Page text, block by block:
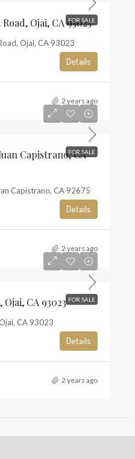
FOR SALE
Ojai, CA 93023
Ojai, CA 93023
Details
2 years ago
FOR SALE
Capistrano, CA
Capistrano, CA 92675
Details
2 years ago
FOR SALE
Ojai, CA 93023
CA 93023
Details
2 years ago